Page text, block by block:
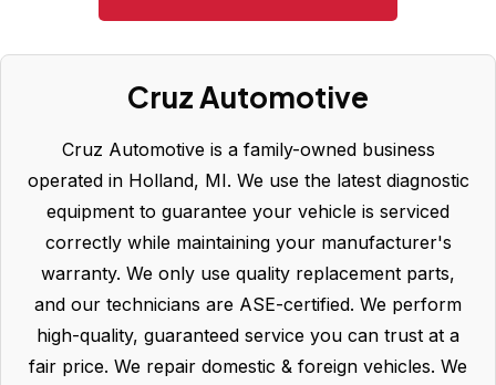
Cruz Automotive
Cruz Automotive is a family-owned business
operated in Holland, MI. We use the latest diagnostic
equipment to guarantee your vehicle is serviced
correctly while maintaining your manufacturer's
warranty. We only use quality replacement parts,
and our technicians are ASE-certified. We perform
high-quality, guaranteed service you can trust at a
fair price. We repair domestic & foreign vehicles. We